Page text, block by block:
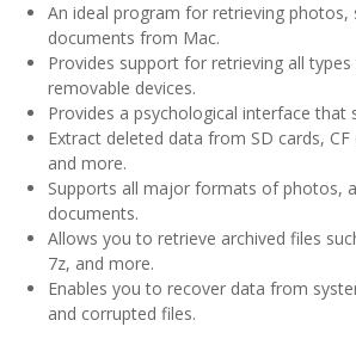
An ideal program for retrieving photos,
documents from Mac.
Provides support for retrieving all
removable devices.
Provides a psychological interface that
Extract deleted data from SD cards, CF
and more.
Supports all major formats of photos,
documents.
Allows you to retrieve archived files
7z, and more.
Enables you to recover data from
and corrupted files.